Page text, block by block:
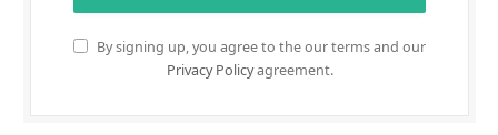
By signing up, you agree to the our terms and our
Privacy Policyagreement.